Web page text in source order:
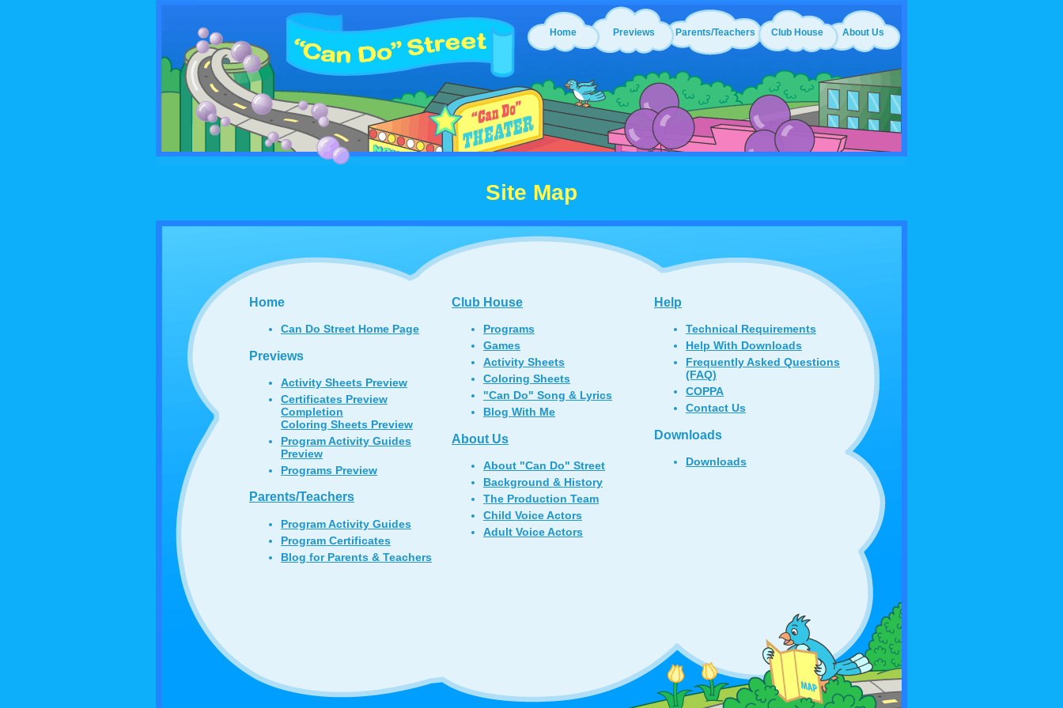
Home Previews Parents/Teachers Club House About Us
Site Map
Home
Can Do Street Home Page
Previews
Activity Sheets Preview
Certificates Preview
Completion
Coloring Sheets Preview
Program Activity Guides
Preview
Programs Preview
Parents/Teachers
Program Activity Guides
Program Certificates
Blog for Parents & Teachers
Club House
Programs
Games
Activity Sheets
Coloring Sheets
"Can Do" Song & Lyrics
Blog With Me
About Us
About "Can Do" Street
Background & History
The Production Team
Child Voice Actors
Adult Voice Actors
Help
Technical Requirements
Help With Downloads
Frequently Asked Questions
(FAQ)
COPPA
Contact Us
Downloads
Downloads